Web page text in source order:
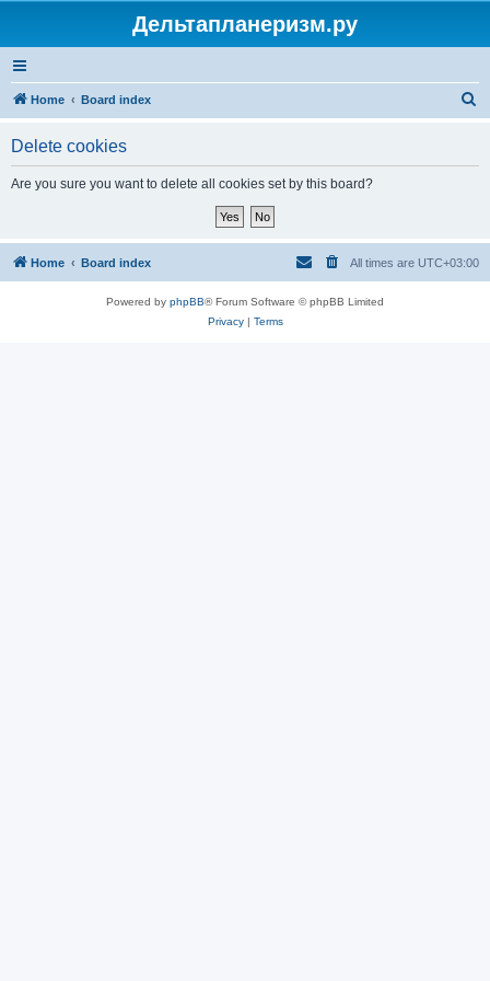
Дельтапланеризм.ру
Home Board index
Delete cookies
Are you sure you want to delete all cookies set by this board?
Home Board index All times are UTC+03:00
Powered by phpBB® Forum Software © phpBB Limited
Privacy| Terms